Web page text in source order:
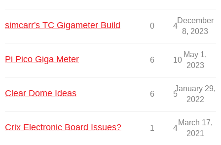
simcarr's TC Gigameter Build 0 4
December
8, 2023
Pi Pico Giga Meter 6 10
May 1,
2023
Clear Dome Ideas 6 5
January 29,
2022
Crix Electronic Board Issues? 1 4
March 17,
2021